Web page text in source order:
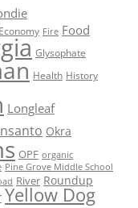
Economy Fire Food
Glysophate
Health History
Longleaf
Okra
OPF organic
Pine Grove Middle School
River Roundup
Yellow Dog